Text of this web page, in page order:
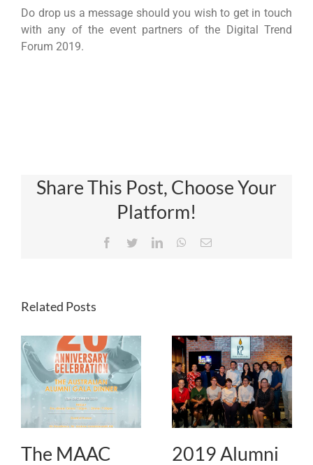
Do drop us a message should you wish to get in touch
with any of the event partners of the Digital Trend
Forum 2019.
Share This Post, Choose Your
Platform!
Facebook
TwitterLinkedInWhatsApp
Email
Related Posts
The MAAC
2019 Alumni